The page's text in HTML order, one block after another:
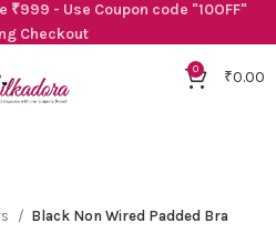
0 ₹0.00
Black Non Wired Padded Bra
₹999 - Use Coupon code "10OFF"
Checkout